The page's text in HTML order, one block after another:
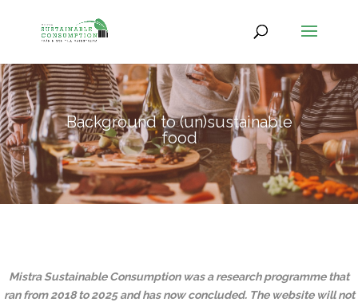
Background to (un)sustainable
food
Mistra Sustainable Consumption was a research programme that
ran from 2018 to 2025 and has now concluded. The website will not